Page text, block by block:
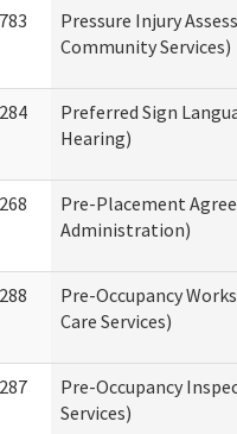
Pressure Injury
Community Services)
Preferred Sign
Hearing)
Pre-Placement
Administration)
Pre-Occupancy
Care Services)
Pre-Occupancy
Services)